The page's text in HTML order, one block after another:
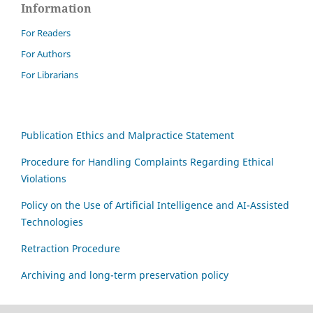
Information
For Readers
For Authors
For Librarians
Publication Ethics and Malpractice Statement
Procedure for Handling Complaints Regarding Ethical
Violations
Policy on the Use of Artificial Intelligence and AI-Assisted
Technologies
Retraction Procedure
Archiving and long-term preservation policy